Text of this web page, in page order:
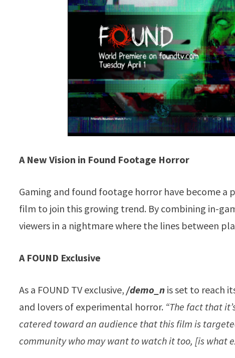
A New Vision in Found Footage Horror
Gaming and found footage horror have become a
film to join this growing trend. By combining in-
viewers in a nightmare where the lines between
A FOUND Exclusive
As a FOUND TV exclusive, /demo_n is set to reach
and lovers of experimental horror. “The fact that
catered toward an audience that this film is
community who may want to watch it too, [is what